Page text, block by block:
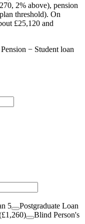
2% above), pension
threshold). On
£25,120 and
− Student loan
5
Postgraduate Loan
Blind Person's